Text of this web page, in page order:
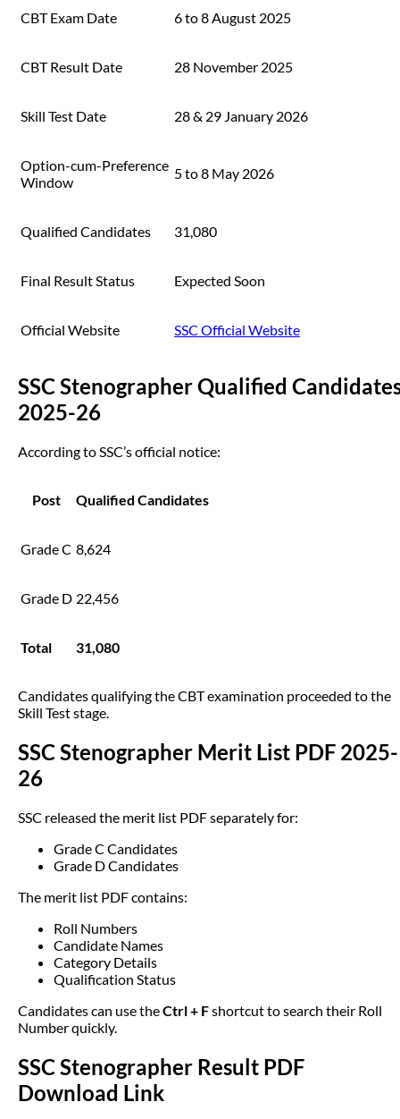
CBT Exam Date 6 to 8 August 2025
CBT Result Date 28 November 2025
Skill Test Date 28 & 29 January 2026
Option-cum-Preference
Window
5 to 8 May 2026
Qualified Candidates 31,080
Final Result Status Expected Soon
Official Website SSC Official Website
SSC Stenographer Qualified
2025-26
According to SSC’s official notice:
Post Qualified Candidates
Grade C 8,624
Grade D 22,456
Total 31,080
Candidates qualifying the CBT examination proceeded to the
Skill Test stage.
SSC Stenographer Merit List PDF 2025-
26
SSC released the merit list PDF separately for:
Grade C Candidates
Grade D Candidates
The merit list PDF contains:
Roll Numbers
Candidate Names
Category Details
Qualification Status
Candidates can use theCtrl + Fshortcut to search their Roll
Number quickly.
SSC Stenographer Result PDF
Download Link